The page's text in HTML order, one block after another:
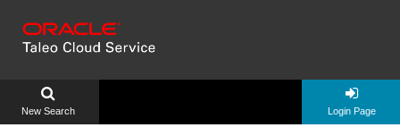
New Search Login Page